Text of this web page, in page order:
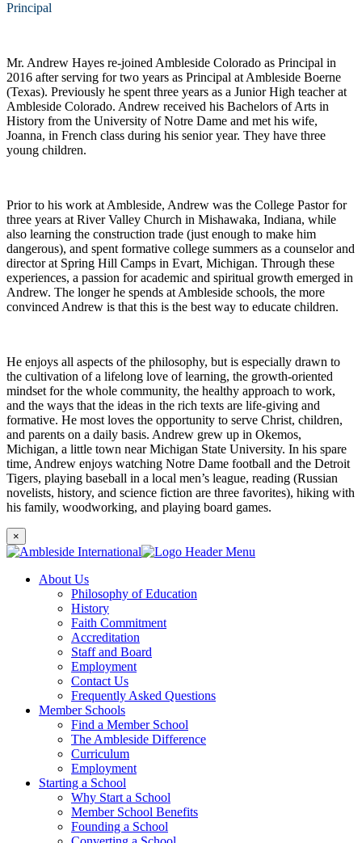
Principal
Mr. Andrew Hayes re-joined Ambleside Colorado as Principal in
2016 after serving for two years as Principal at Ambleside Boerne
(Texas). Previously he spent three years as a Junior High teacher at
Ambleside Colorado. Andrew received his Bachelors of Arts in
History from the University of Notre Dame and met his wife,
Joanna, in French class during his senior year. They have three
young children.
Prior to his work at Ambleside, Andrew was the College Pastor for
three years at River Valley Church in Mishawaka, Indiana, while
also learning the construction trade (just enough to make him
dangerous), and spent formative college summers as a counselor and
director at Spring Hill Camps in Evart, Michigan. Through these
experiences, a passion for academic and spiritual growth emerged in
Andrew. The longer he spends at Ambleside schools, the more
convinced Andrew is that this is the best way to educate children.
He enjoys all aspects of the philosophy, but is especially drawn to
the cultivation of a lifelong love of learning, the growth-oriented
mindset for the whole community, the healthy approach to work,
and the ways that the ideas in the rich texts are life-giving and
formative. He most loves the opportunity to serve Christ, children,
and parents on a daily basis. Andrew grew up in Okemos,
Michigan, a little town near Michigan State University. In his spare
time, Andrew enjoys watching Notre Dame football and the Detroit
Tigers, playing baseball in a local men’s league, reading (Russian
novelists, history, and science fiction are three favorites), hiking with
his family, woodworking, and playing board games.
×
About Us
Philosophy of Education
History
Faith Commitment
Accreditation
Staff and Board
Employment
Contact Us
Frequently Asked Questions
Member Schools
Find a Member School
The Ambleside Difference
Curriculum
Employment
Starting a School
Why Start a School
Member School Benefits
Founding a School